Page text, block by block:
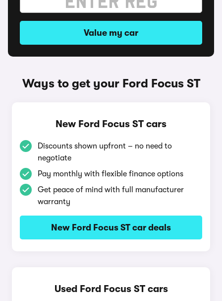
Value my car
Ways to get your Ford Focus ST
New Ford Focus ST cars
Discounts shown upfront – no need to
negotiate
Pay monthly with flexible finance options
Get peace of mind with full manufacturer
warranty
New Ford Focus ST car deals
Used Ford Focus ST cars